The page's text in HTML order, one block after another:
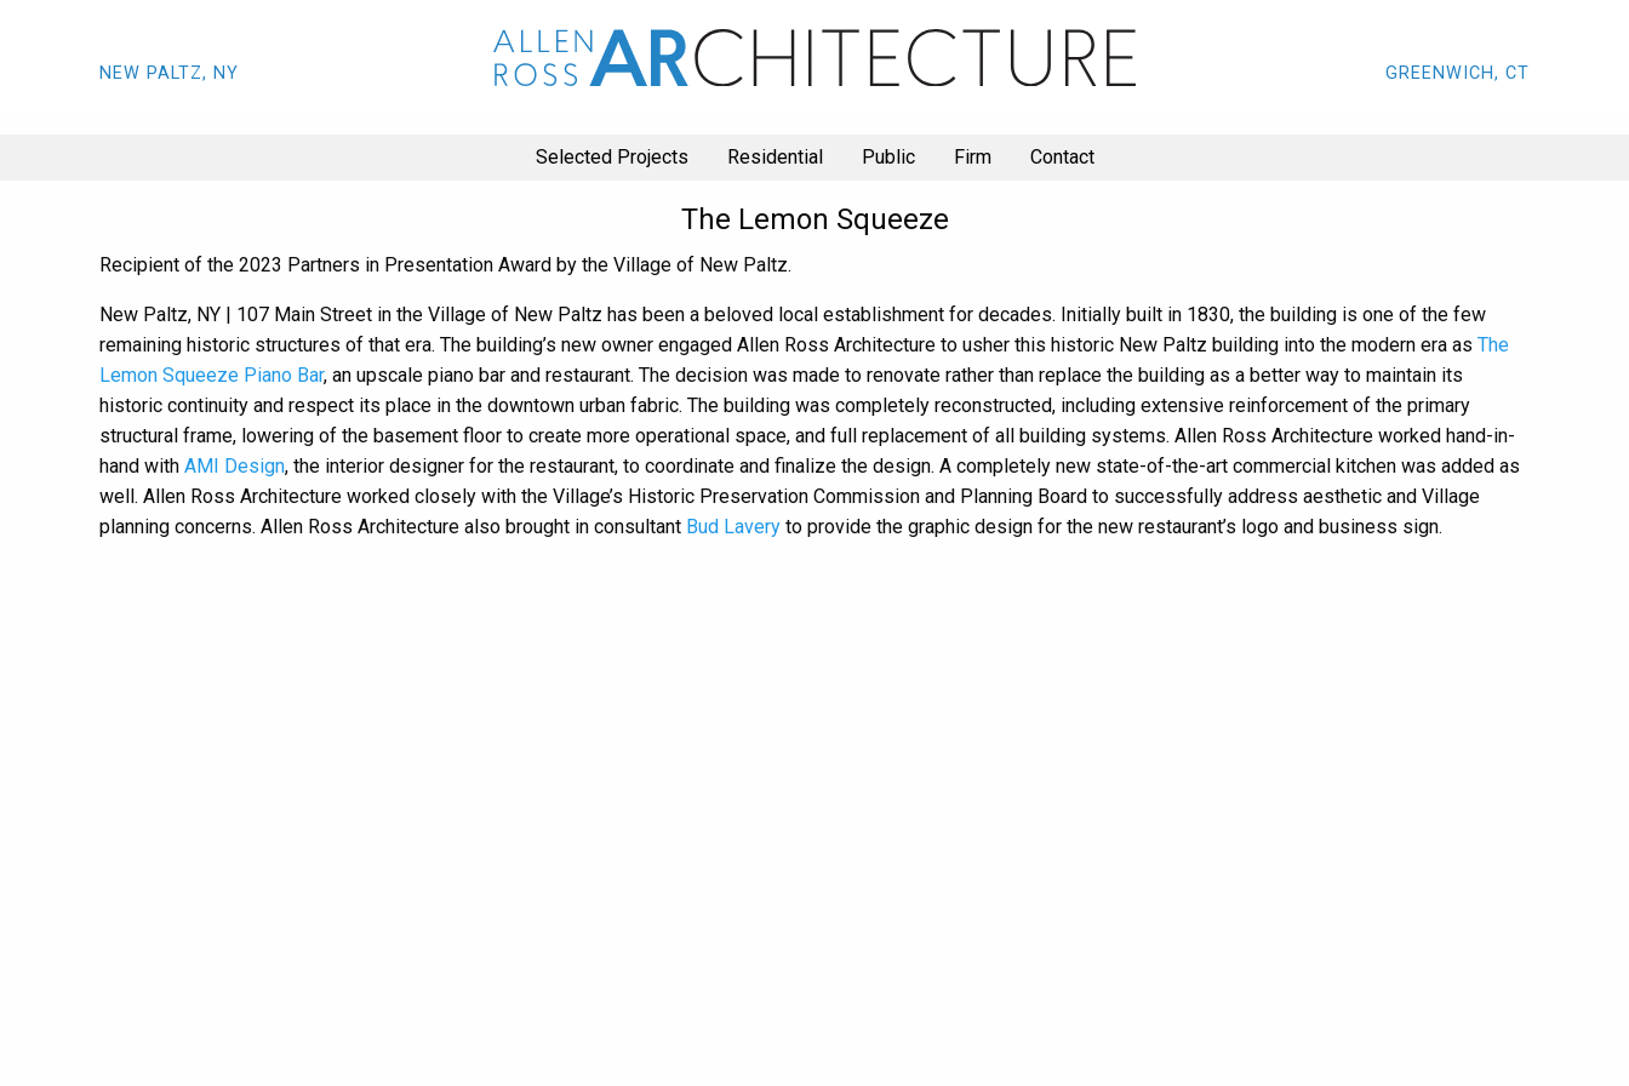
NEW PALTZ, NY GREENWICH, CT
Selected Projects Residential Public Firm Contact
The Lemon Squeeze
Recipient of the 2023 Partners in Presentation Award by the Village of New Paltz.
New Paltz, NY | 107 Main Street in the Village of New Paltz has been a beloved local establishment for decades. Initially built in 1830, the building is one of the few
remaining historic structures of that era. The building’s new owner engaged Allen Ross Architecture to usher this historic New Paltz building into the modern era as The
Lemon Squeeze Piano Bar, an upscale piano bar and restaurant. The decision was made to renovate rather than replace the building as a better way to maintain its
historic continuity and respect its place in the downtown urban fabric. The building was completely reconstructed, including extensive reinforcement of the primary
structural frame, lowering of the basement floor to create more operational space, and full replacement of all building systems. Allen Ross Architecture worked hand-in-
hand with AMI Design, the interior designer for the restaurant, to coordinate and finalize the design. A completely new state-of-the-art commercial kitchen was added as
well. Allen Ross Architecture worked closely with the Village’s Historic Preservation Commission and Planning Board to successfully address aesthetic and Village
planning concerns. Allen Ross Architecture also brought in consultant Bud Lavery to provide the graphic design for the new restaurant’s logo and business sign.